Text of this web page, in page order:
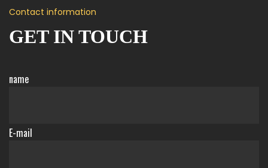
Contact information
GET IN TOUCH
name
E-mail